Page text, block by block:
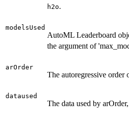
h2o.
modelsUsed
AutoML Leaderboard
the argument of
arOrder
The autoregressive order
dataused
The data used by